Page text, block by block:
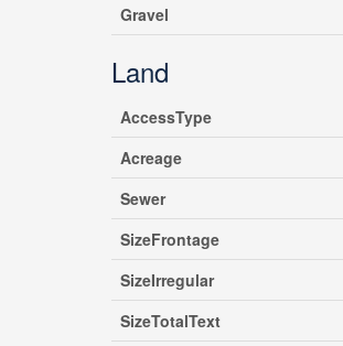
Gravel
Land
AccessType
Acreage
Sewer
SizeFrontage
SizeIrregular
SizeTotalText